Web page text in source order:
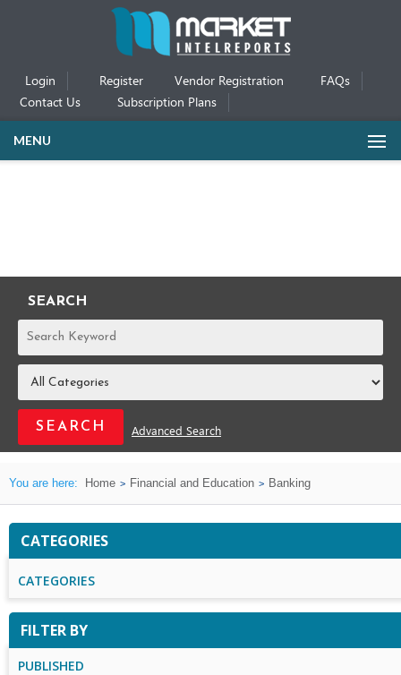
Login Register Vendor Registration
FAQs
Contact Us
Subscription Plans
MENU
SEARCH
REPORTS
Advanced Search
You are here: Home Financial and Education Banking
CATEGORIES
CATEGORIES
FILTER BY
PUBLISHED